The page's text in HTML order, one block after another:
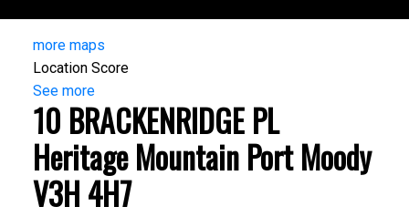
more maps
Location Score
See more
10 BRACKENRIDGE PL
Heritage Mountain Port Moody
V3H 4H7